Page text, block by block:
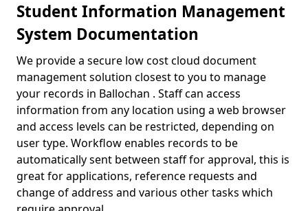
Student Information Management
System Documentation
We provide a secure low cost cloud document
management solution closest to you to manage
your records in Ballochan . Staff can access
information from any location using a web browser
and access levels can be restricted, depending on
user type. Workflow enables records to be
automatically sent between staff for approval, this is
great for applications, reference requests and
change of address and various other tasks which